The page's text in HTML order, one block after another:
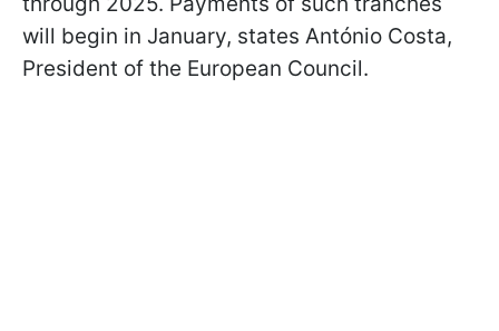
will begin in January, states António Costa,
President of the European Council.